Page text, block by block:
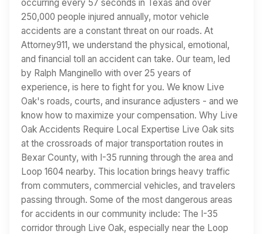
occurring every 57 seconds in Texas and over
250,000 people injured annually, motor vehicle
accidents are a constant threat on our roads. At
Attorney911, we understand the physical, emotional,
and financial toll an accident can take. Our team, led
by Ralph Manginello with over 25 years of
experience, is here to fight for you. We know Live
Oak's roads, courts, and insurance adjusters - and we
know how to maximize your compensation. Why Live
Oak Accidents Require Local Expertise Live Oak sits
at the crossroads of major transportation routes in
Bexar County, with I-35 running through the area and
Loop 1604 nearby. This location brings heavy traffic
from commuters, commercial vehicles, and travelers
passing through. Some of the most dangerous areas
for accidents in our community include: The I-35
corridor through Live Oak, especially near the Loop